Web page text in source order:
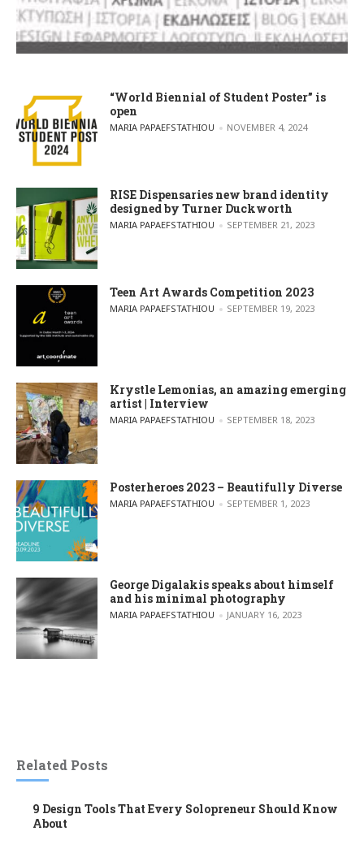
“World Biennial of Student Poster” is
open
POSTED BY
MARIA PAPAEFSTATHIOU NOVEMBER 4, 2024
RISE Dispensaries new brand identity
designed by Turner Duckworth
POSTED BY
MARIA PAPAEFSTATHIOU SEPTEMBER 21, 2023
Teen Art Awards Competition 2023
POSTED BY
MARIA PAPAEFSTATHIOU SEPTEMBER 19, 2023
Krystle Lemonias, an amazing emerging
artist | Interview
POSTED BY
MARIA PAPAEFSTATHIOU SEPTEMBER 18, 2023
Posterheroes 2023 – Beautifully Diverse
POSTED BY
MARIA PAPAEFSTATHIOU SEPTEMBER 1, 2023
George Digalakis speaks about himself
and his minimal photography
POSTED BY
MARIA PAPAEFSTATHIOU JANUARY 16, 2023
Related Posts
9 Design Tools That Every Solopreneur Should Know
About